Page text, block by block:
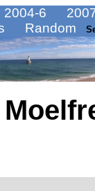
2004-6
Random